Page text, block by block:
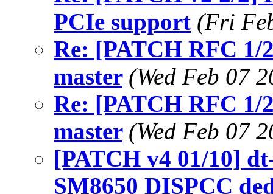
PCIe support (Fri
Re: [PATCH RFC
master (Wed Feb 07
Re: [PATCH RFC
master (Wed Feb 07
[PATCH v4 01/10]
SM8650 DISPCC